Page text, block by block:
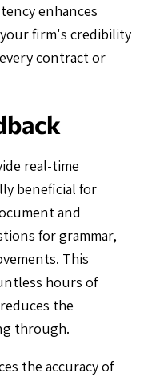
enhances
firm's credibility
contract or
real-time
beneficial for
and
for grammar,
This
hours of
the
through.
the accuracy of